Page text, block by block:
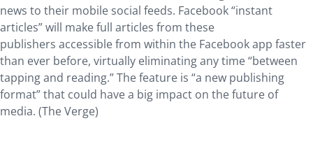
news to their mobile social feeds. Facebook “instant
articles” will make full articles from these
publishers accessible from within the Facebook app faster
than ever before, virtually eliminating any time “between
tapping and reading.” The feature is “a new publishing
format” that could have a big impact on the future of
media. (The Verge)